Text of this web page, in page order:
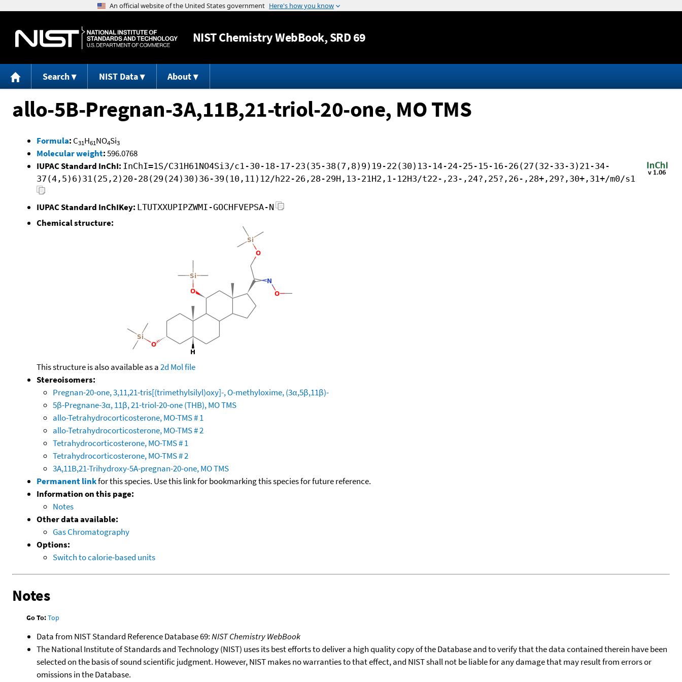
Jump to content
NISTChemistry WebBook, SRD 69
Search NIST Data About
allo-5B-Pregnan-3A,11B,21-triol-20-one, MO TMS
Formula: C31H61NO4Si3
Molecular weight:596.0768
IUPAC Standard InChI: InChI=1S/C31H61NO4Si3/c1-30-18-17-23(35-38(7,8)9)19-22(30)13-14-24-25-15-16-26(27(32-33-3)21-34-
37(4,5)6)31(25,2)20-28(29(24)30)36-39(10,11)12/h22-26,28-29H,13-21H2,1-12H3/t22-,23-,24?,25?,26-,28+,29?,30+,31+/m0/s1
IUPAC Standard InChIKey: LTUTXXUPIPZWMI-GOCHFVEPSA-N
Chemical structure:
This structure is also available as a2d Mol file
Stereoisomers:
Pregnan-20-one, 3,11,21-tris[(trimethylsilyl)oxy]-, O-methyloxime, (3α,5β,11β)-
5β-Pregnane-3α, 11β, 21-triol-20-one (THB), MO TMS
allo-Tetrahydrocorticosterone, MO-TMS # 1
allo-Tetrahydrocorticosterone, MO-TMS # 2
Tetrahydrocorticosterone, MO-TMS # 1
Tetrahydrocorticosterone, MO-TMS # 2
3A,11B,21-Trihydroxy-5A-pregnan-20-one, MO TMS
Permanent linkfor this species. Use this link for bookmarking this species for future reference.
Information on this page:
Notes
Other data available:
Gas Chromatography
Options:
Switch to calorie-based units
Notes
Go To:Top
Data from NIST Standard Reference Database 69:NIST Chemistry WebBook
The National Institute of Standards and Technology (NIST) uses its best efforts to deliver a high quality copy of the Database and to verify that the data contained therein have been
selected on the basis of sound scientific judgment. However, NIST makes no warranties to that effect, and NIST shall not be liable for any damage that may result from errors or
omissions in the Database.